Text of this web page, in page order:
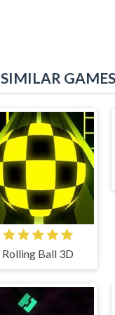
SIMILAR GAMES
Rolling Ball 3D